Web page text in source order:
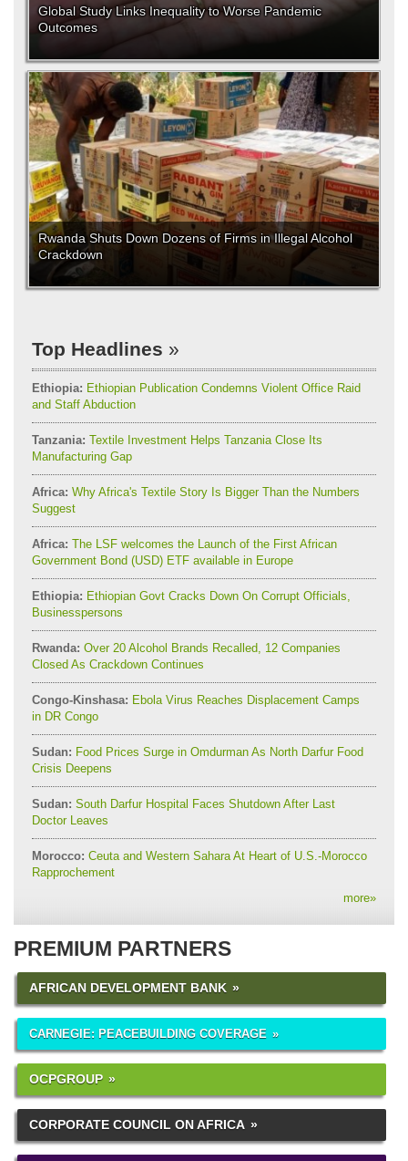
Global Study Links Inequality to Worse Pandemic
Outcomes
Rwanda Shuts Down Dozens of Firms in Illegal Alcohol
Crackdown
Top Headlines
Ethiopia: Ethiopian Publication Condemns Violent Office Raid
and Staff Abduction
Tanzania: Textile Investment Helps Tanzania Close Its
Manufacturing Gap
Africa: Why Africa's Textile Story Is Bigger Than the Numbers
Suggest
Africa: The LSF welcomes the Launch of the First African
Government Bond (USD) ETF available in Europe
Ethiopia: Ethiopian Govt Cracks Down On Corrupt Officials,
Businesspersons
Rwanda: Over 20 Alcohol Brands Recalled, 12 Companies
Closed As Crackdown Continues
Congo-Kinshasa: Ebola Virus Reaches Displacement Camps
in DR Congo
Sudan: Food Prices Surge in Omdurman As North Darfur Food
Crisis Deepens
Sudan: South Darfur Hospital Faces Shutdown After Last
Doctor Leaves
Morocco: Ceuta and Western Sahara At Heart of U.S.-Morocco
Rapprochement
more»
PREMIUM PARTNERS
AFRICAN DEVELOPMENT BANK
CARNEGIE: PEACEBUILDING COVERAGE
OCPGROUP
CORPORATE COUNCIL ON AFRICA